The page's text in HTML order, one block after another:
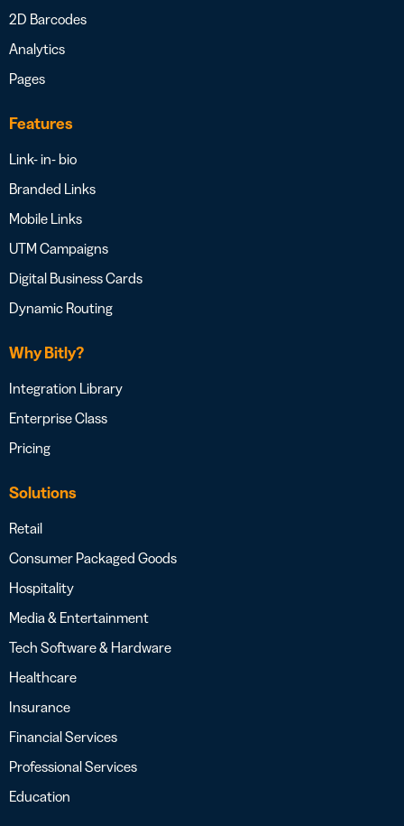
2D Barcodes
Analytics
Pages
Features
Link- in- bio
Branded Links
Mobile Links
UTM Campaigns
Digital Business Cards
Dynamic Routing
Why Bitly?
Integration Library
Enterprise Class
Pricing
Solutions
Retail
Consumer Packaged Goods
Hospitality
Media & Entertainment
Tech Software & Hardware
Healthcare
Insurance
Financial Services
Professional Services
Education